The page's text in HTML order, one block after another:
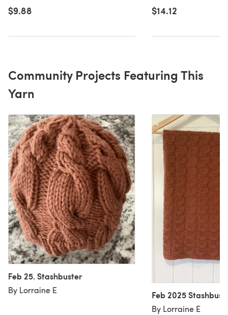
$9.88 $14.12
Community Projects Featuring This
Yarn
Feb 25. Stashbuster
By Lorraine E Feb 2025
By Lorraine E